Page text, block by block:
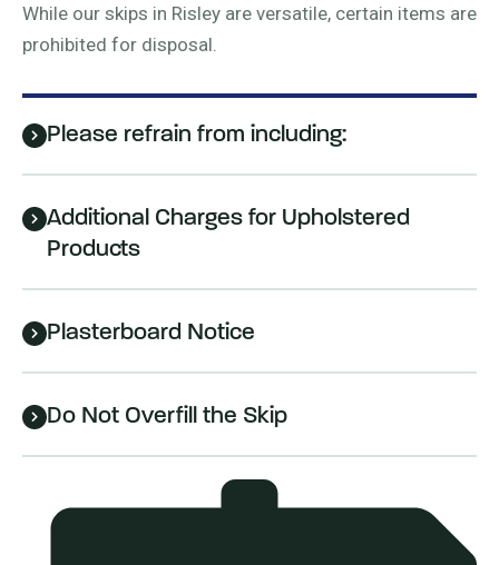
While our skips in Risley are versatile, certain items are
prohibited for disposal.
Please refrain from including:
Additional Charges for Upholstered
Products
Plasterboard Notice
Do Not Overfill the Skip